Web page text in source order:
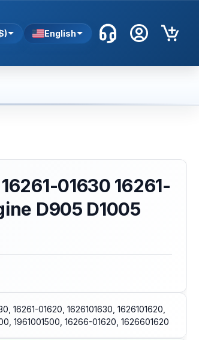
English
01630 16261-
D905 D1005
16261-01620, 1626101630, 1626101620,
1961001500, 16266-01620, 1626601620